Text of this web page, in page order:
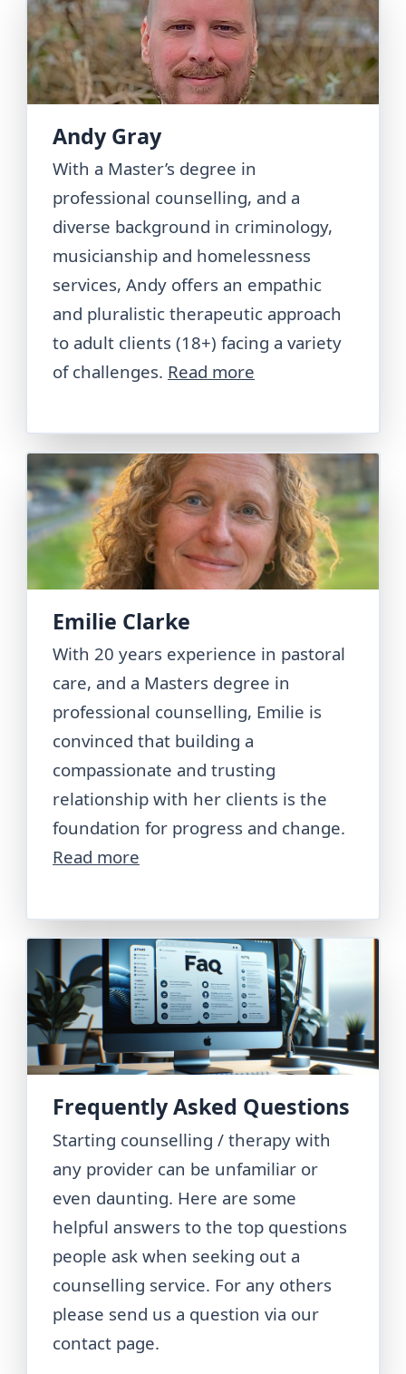
Andy Gray
With a Master’s degree in
professional counselling, and a
diverse background in criminology,
musicianship and homelessness
services, Andy offers an empathic
and pluralistic therapeutic approach
to adult clients (18+) facing a variety
of challenges. Read more
Emilie Clarke
With 20 years experience in pastoral
care, and a Masters degree in
professional counselling, Emilie is
convinced that building a
compassionate and trusting
relationship with her clients is the
foundation for progress and change.
Read more
Frequently Asked Questions
Starting counselling / therapy with
any provider can be unfamiliar or
even daunting. Here are some
helpful answers to the top questions
people ask when seeking out a
counselling service. For any others
please send us a question via our
contact page.